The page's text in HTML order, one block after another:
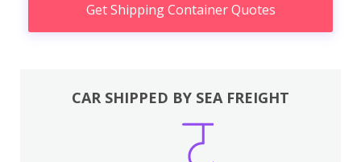
Get Shipping Container Quotes
CAR SHIPPED BY SEA FREIGHT